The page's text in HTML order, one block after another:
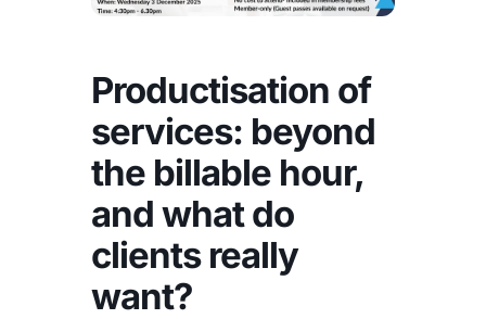
Productisation of
services: beyond
the billable hour,
and what do
clients really
want?